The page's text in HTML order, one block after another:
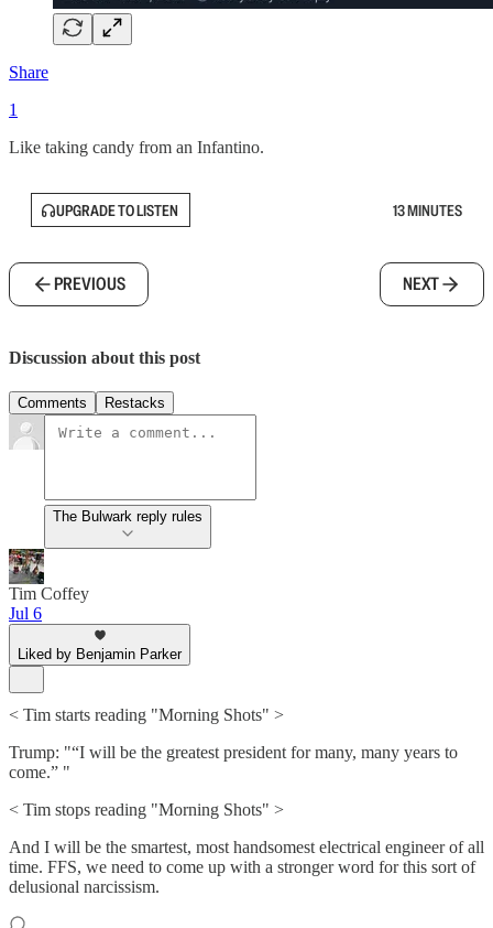
Share
1
Like taking candy from an Infantino.
UPGRADE TO LISTEN 13 MINUTES
PREVIOUS NEXT
Discussion about this post
Comments Restacks
The Bulwark reply rules
Tim Coffey
Jul 6
Liked by Benjamin Parker
< Tim starts reading "Morning Shots" >
Trump: "“I will be the greatest president for many, many years to
come.” "
< Tim stops reading "Morning Shots" >
And I will be the smartest, most handsomest electrical engineer of all
time. FFS, we need to come up with a stronger word for this sort of
delusional narcissism.